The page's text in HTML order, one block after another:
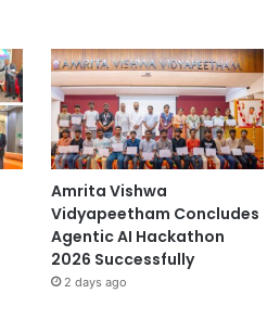
Amrita Vishwa
Vidyapeetham Concludes
Agentic AI Hackathon
2026 Successfully
2 days ago